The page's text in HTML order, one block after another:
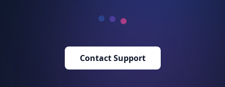
Contact Support